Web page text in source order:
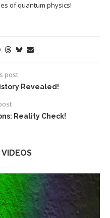
of quantum physics!
post
Revealed!
Reality Check!
VIDEOS